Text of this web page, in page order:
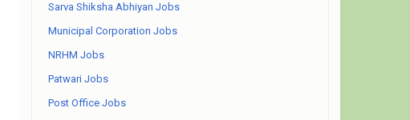
Sarva Shiksha Abhiyan Jobs
Municipal Corporation Jobs
NRHM Jobs
Patwari Jobs
Post Office Jobs